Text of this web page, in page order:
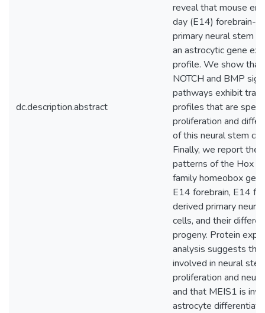
dc.description.abstract
reveal that mouse
day (E14) forebrain-
primary neural stem
an astrocytic gene
profile. We show that
NOTCH and BMP
pathways exhibit
profiles that are
proliferation and
of this neural stem
Finally, we report the
patterns of the Hox
family homeobox
E14 forebrain, E14
derived primary
cells, and their
progeny. Protein
analysis suggests
involved in neural
proliferation and
and that MEIS1 is
astrocyte